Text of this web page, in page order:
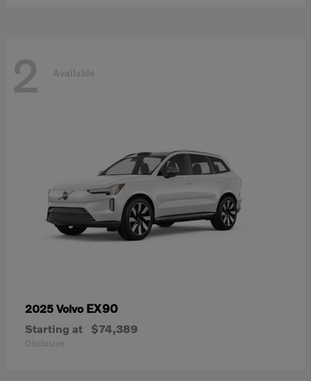
2 Available
2025 Volvo EX90
Starting at $74,389
Disclosure